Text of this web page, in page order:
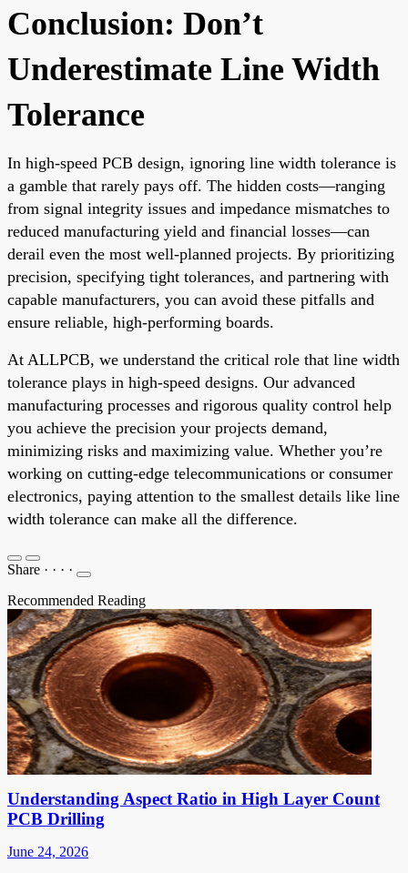
Conclusion: Don’t
Underestimate Line Width
Tolerance
In high-speed PCB design, ignoring line width tolerance is
a gamble that rarely pays off. The hidden costs—ranging
from signal integrity issues and impedance mismatches to
reduced manufacturing yield and financial losses—can
derail even the most well-planned projects. By prioritizing
precision, specifying tight tolerances, and partnering with
capable manufacturers, you can avoid these pitfalls and
ensure reliable, high-performing boards.
At ALLPCB, we understand the critical role that line width
tolerance plays in high-speed designs. Our advanced
manufacturing processes and rigorous quality control help
you achieve the precision your projects demand,
minimizing risks and maximizing value. Whether you’re
working on cutting-edge telecommunications or consumer
electronics, paying attention to the smallest details like line
width tolerance can make all the difference.
Share · · · ·
Recommended Reading
Understanding Aspect Ratio in High Layer Count
PCB Drilling
June 24, 2026